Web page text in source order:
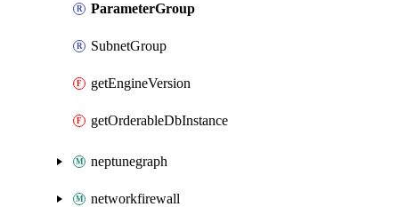
ParameterGroup
SubnetGroup
getEngineVersion
getOrderableDbInstance
neptunegraph
networkfirewall